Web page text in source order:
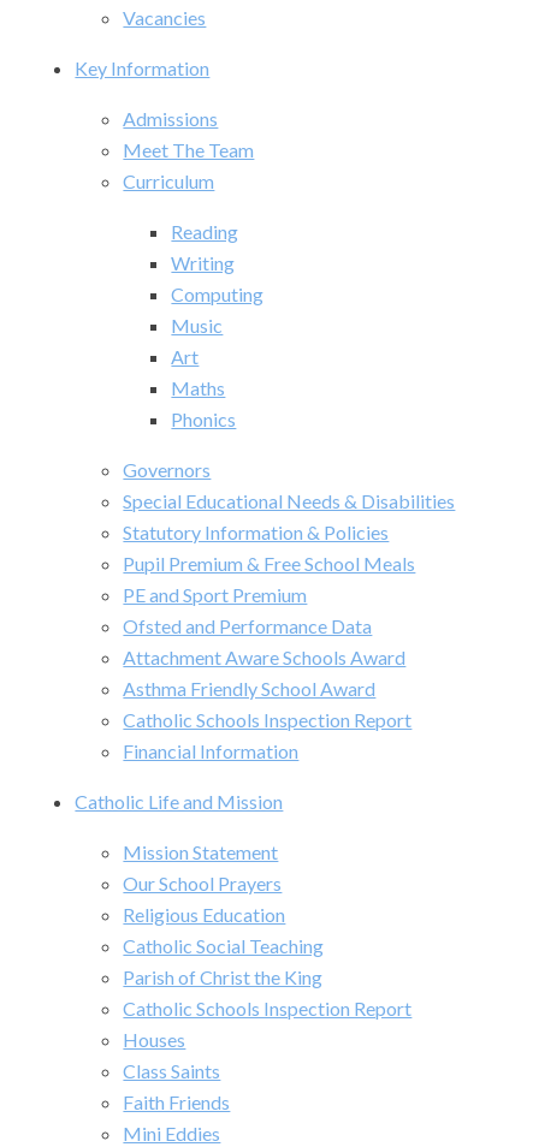
Vacancies
Key Information
Admissions
Meet The Team
Curriculum
Reading
Writing
Computing
Music
Art
Maths
Phonics
Governors
Special Educational Needs & Disabilities
Statutory Information & Policies
Pupil Premium & Free School Meals
PE and Sport Premium
Ofsted and Performance Data
Attachment Aware Schools Award
Asthma Friendly School Award
Catholic Schools Inspection Report
Financial Information
Catholic Life and Mission
Mission Statement
Our School Prayers
Religious Education
Catholic Social Teaching
Parish of Christ the King
Catholic Schools Inspection Report
Houses
Class Saints
Faith Friends
Mini Eddies